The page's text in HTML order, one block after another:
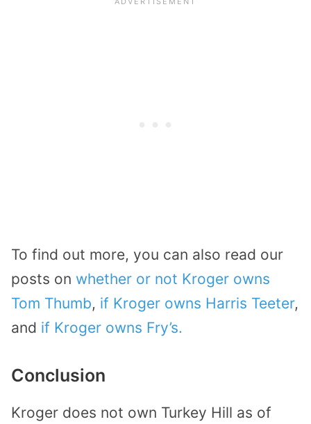
To find out more, you can also read our
posts on whether or not Kroger owns
Tom Thumb, if Kroger owns Harris Teeter,
and if Kroger owns Fry’s.
Conclusion
Kroger does not own Turkey Hill as of